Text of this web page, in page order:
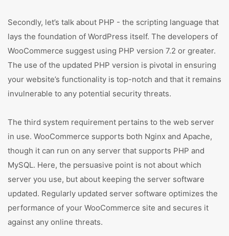
Secondly, let’s talk about PHP - the scripting language that
lays the foundation of WordPress itself. The developers of
WooCommerce suggest using PHP version 7.2 or greater.
The use of the updated PHP version is pivotal in ensuring
your website’s functionality is top-notch and that it remains
invulnerable to any potential security threats.
The third system requirement pertains to the web server
in use. WooCommerce supports both Nginx and Apache,
though it can run on any server that supports PHP and
MySQL. Here, the persuasive point is not about which
server you use, but about keeping the server software
updated. Regularly updated server software optimizes the
performance of your WooCommerce site and secures it
against any online threats.